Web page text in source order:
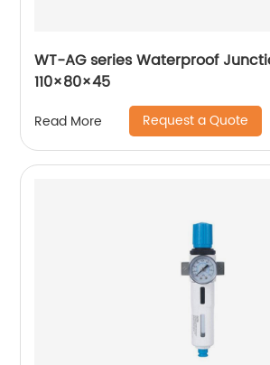
WT-AG series Waterproof
110×80×45
Read More Request a Quote